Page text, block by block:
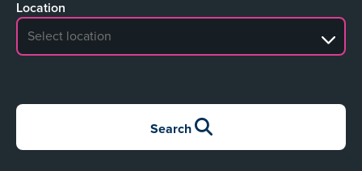
Location
No search results
Search